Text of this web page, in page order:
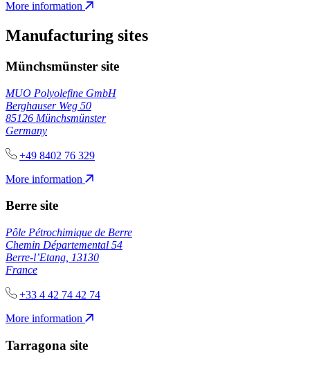
More information
Manufacturing sites
Münchsmünster site
MUO Polyolefine GmbH
Berghauser Weg 50
85126 Münchsmünster
Germany
+49 8402 76 329
More information
Berre site
Pôle Pétrochimique de Berre
Chemin Départemental 54
Berre-l’Etang, 13130
France
+33 4 42 74 42 74
More information
Tarragona site